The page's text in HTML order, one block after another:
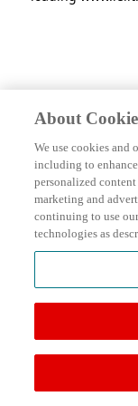
About
We use cookies and
including to
personalized
marketing and
continuing to use
technologies as